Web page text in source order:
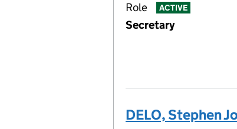
Role ACTIVE
Secretary
DELO, Stephen